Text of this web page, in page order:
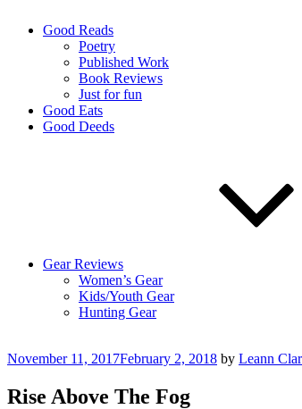
Good Reads
Poetry
Published Work
Book Reviews
Just for fun
Good Eats
Good Deeds
Gear Reviews
Women’s Gear
Kids/Youth Gear
Hunting Gear
Posted
November 11, 2017February 2, 2018 by Leann
Rise Above The Fog